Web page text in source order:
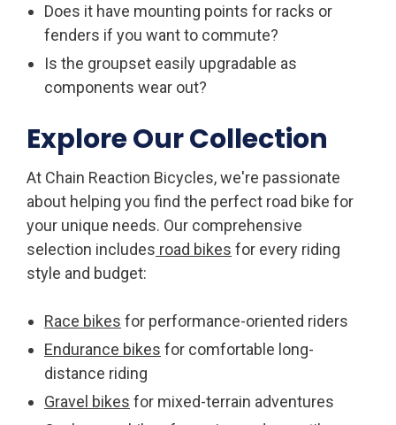
Does it have mounting points for racks or
fenders if you want to commute?
Is the groupset easily upgradable as
components wear out?
Explore Our Collection
At Chain Reaction Bicycles, we're passionate
about helping you find the perfect road bike for
your unique needs. Our comprehensive
selection includes road bikes for every riding
style and budget:
Race bikes for performance-oriented riders
Endurance bikes for comfortable long-
distance riding
Gravel bikes for mixed-terrain adventures